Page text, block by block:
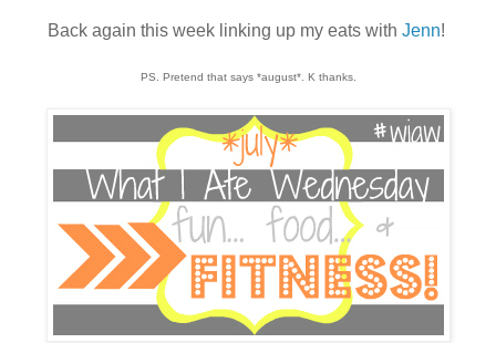
Back again this week linking up my eats with Jenn!
PS. Pretend that says *august*. K thanks.